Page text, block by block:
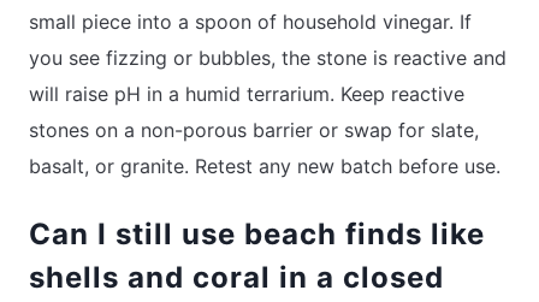
small piece into a spoon of household vinegar. If
you see fizzing or bubbles, the stone is reactive and
will raise pH in a humid terrarium. Keep reactive
stones on a non-porous barrier or swap for slate,
basalt, or granite. Retest any new batch before use.
Can I still use beach finds like
shells and coral in a closed